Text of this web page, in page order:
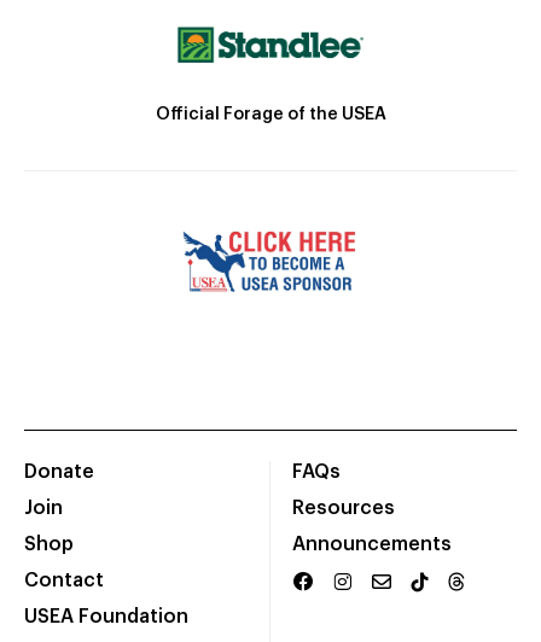
Official Forage of the USEA
Donate
Join
Shop
Contact
USEA Foundation
FAQs
Resources
Announcements